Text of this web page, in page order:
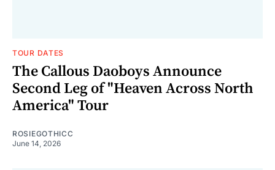
TOUR DATES
The Callous Daoboys Announce
Second Leg of "Heaven Across North
America" Tour
ROSIEGOTHICC
June 14, 2026